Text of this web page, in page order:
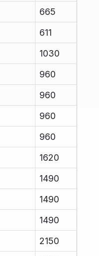
665
611
1030
960
960
960
960
1620
1490
1490
1490
2150